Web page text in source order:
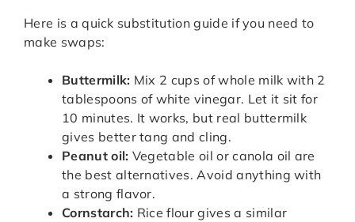
Here is a quick substitution guide if you need to
make swaps:
Buttermilk: Mix 2 cups of whole milk with 2
tablespoons of white vinegar. Let it sit for
10 minutes. It works, but real buttermilk
gives better tang and cling.
Peanut oil: Vegetable oil or canola oil are
the best alternatives. Avoid anything with
a strong flavor.
Cornstarch: Rice flour gives a similar